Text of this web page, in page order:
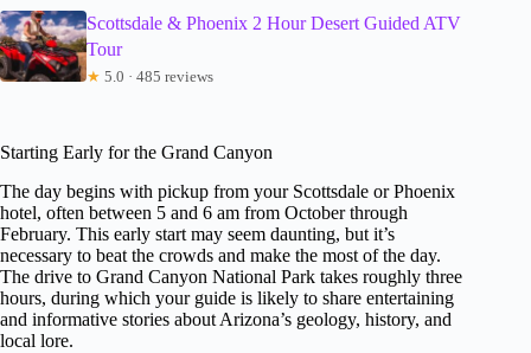
Scottsdale & Phoenix 2 Hour Desert Guided ATV
Tour
★ 5.0 · 485 reviews
Starting Early for the Grand Canyon
The day begins with pickup from your Scottsdale or Phoenix
hotel, often between 5 and 6 am from October through
February. This early start may seem daunting, but it’s
necessary to beat the crowds and make the most of the day.
The drive to Grand Canyon National Park takes roughly three
hours, during which your guide is likely to share entertaining
and informative stories about Arizona’s geology, history, and
local lore.